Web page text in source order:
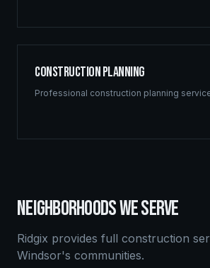
Construction Planning
Professional construction planning
NEIGHBORHOODS WE SERVE
Ridgix provides full construction
Windsor's communities.